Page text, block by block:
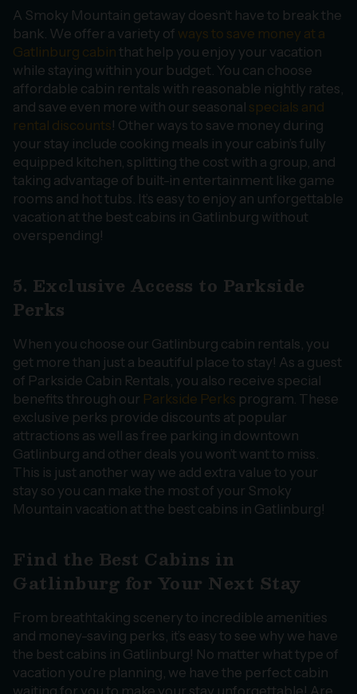
A Smoky Mountain getaway doesn’t have to break the
bank. We offer a variety of ways to save money at a
Gatlinburg cabin that help you enjoy your vacation
while staying within your budget. You can choose
affordable cabin rentals with reasonable nightly rates,
and save even more with our seasonal specials and
rental discounts! Other ways to save money during
your stay include cooking meals in your cabin’s fully
equipped kitchen, splitting the cost with a group, and
taking advantage of built-in entertainment like game
rooms and hot tubs. It’s easy to enjoy an unforgettable
vacation at the best cabins in Gatlinburg without
overspending!
5. Exclusive Access to Parkside
Perks
When you choose our Gatlinburg cabin rentals, you
get more than just a beautiful place to stay! As a guest
of Parkside Cabin Rentals, you also receive special
benefits through our Parkside Perks program. These
exclusive perks provide discounts at popular
attractions as well as free parking in downtown
Gatlinburg and other deals you won’t want to miss.
This is just another way we add extra value to your
stay so you can make the most of your Smoky
Mountain vacation at the best cabins in Gatlinburg!
Find the Best Cabins in
Gatlinburg for Your Next Stay
From breathtaking scenery to incredible amenities
and money-saving perks, it’s easy to see why we have
the best cabins in Gatlinburg! No matter what type of
vacation you’re planning, we have the perfect cabin